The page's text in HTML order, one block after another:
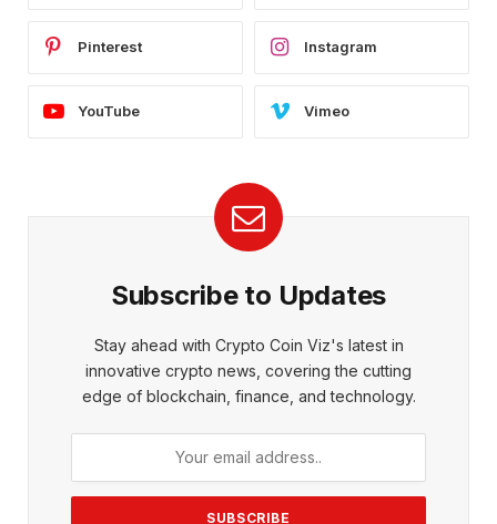
Pinterest Instagram
YouTube Vimeo
Subscribe to Updates
Stay ahead with Crypto Coin Viz's latest in
innovative crypto news, covering the cutting
edge of blockchain, finance, and technology.